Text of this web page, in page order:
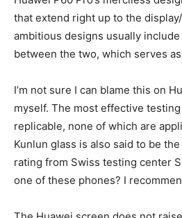
that extend right up to the
ambitious designs usually
between the two, which serves
I’m not sure I can blame this on
myself. The most effective
replicable, none of which are
Kunlun glass is also said to be
rating from Swiss testing center
one of these phones? I